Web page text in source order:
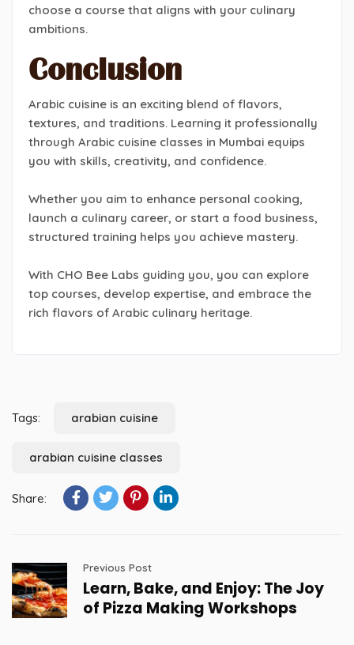
choose a course that aligns with your culinary
ambitions.
Conclusion
Arabic cuisine is an exciting blend of flavors,
textures, and traditions. Learning it professionally
through Arabic cuisine classes in Mumbai equips
you with skills, creativity, and confidence.
Whether you aim to enhance personal cooking,
launch a culinary career, or start a food business,
structured training helps you achieve mastery.
With CHO Bee Labs guiding you, you can explore
top courses, develop expertise, and embrace the
rich flavors of Arabic culinary heritage.
Tags: arabian cuisine
arabian cuisine classes
Share:
Previous Post
Learn, Bake, and Enjoy: The Joy
of Pizza Making Workshops